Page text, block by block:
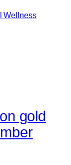
Wellness
gold